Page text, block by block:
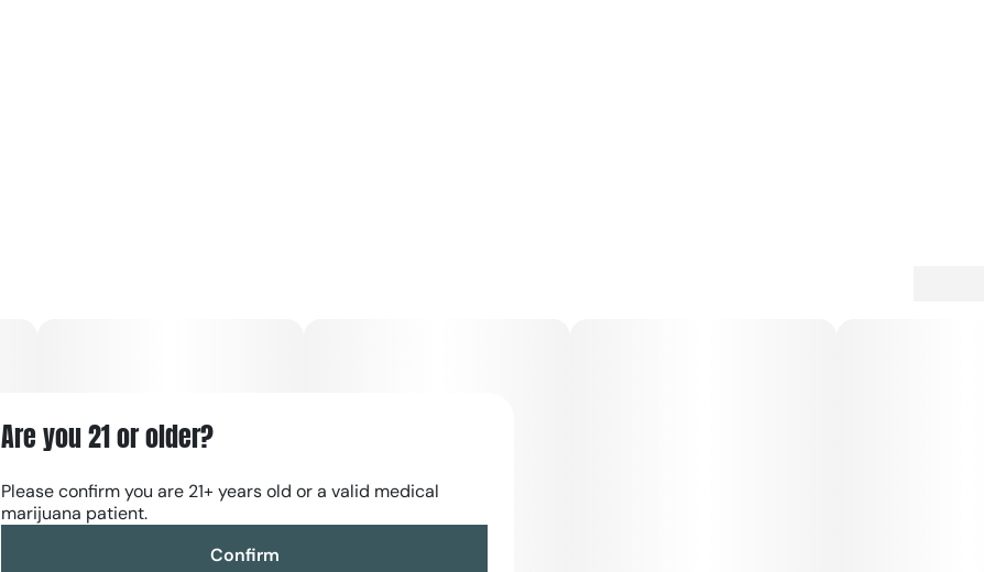
Are you 21 or older?
Please confirm you are 21+ years old or a valid medical
marijuana patient.
Confirm